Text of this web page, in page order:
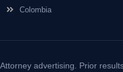
Colombia
Attorney advertising. Prior